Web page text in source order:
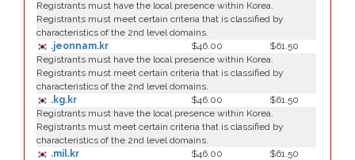
Registrants must have the local presence within Korea.
Registrants must meet certain criteria that is classified by
characteristics of the 2nd level domains.
.jeonnam.kr
$46.00
$61.50
Registrants must have the local presence within Korea.
Registrants must meet certain criteria that is classified by
characteristics of the 2nd level domains.
.kg.kr
$46.00
$61.50
Registrants must have the local presence within Korea.
Registrants must meet certain criteria that is classified by
characteristics of the 2nd level domains.
.mil.kr
$46.00
$61.50